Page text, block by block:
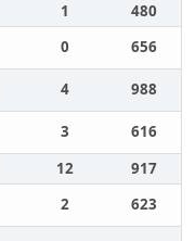
1
480
0
656
4
988
3
616
12
917
2 623